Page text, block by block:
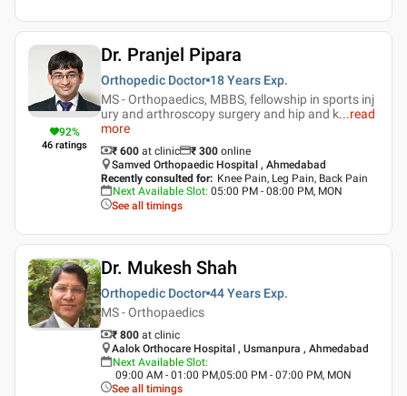
92%
46 ratings
Dr. Pranjel Pipara
Orthopedic Doctor 18 Years Exp.
MS - Orthopaedics, MBBS, fellowship in sports inj
ury and arthroscopy surgery and hip and k...read
more
₹ 600 at clinic ₹ 300 online
Samved Orthopaedic Hospital , Ahmedabad
Recently consulted for: Knee Pain, Leg Pain, Back Pain
Next Available Slot: 05:00 PM - 08:00 PM, MON
See all timings
Dr. Mukesh Shah
Orthopedic Doctor 44 Years Exp.
MS - Orthopaedics
₹ 800 at clinic
Aalok Orthocare Hospital , Usmanpura , Ahmedabad
Next Available Slot:
09:00 AM - 01:00 PM,05:00 PM - 07:00 PM, MON
See all timings